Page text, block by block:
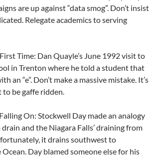
are up against “data smog”. Don’t insist
Relegate academics to serving
Time: Dan Quayle’s June 1992 visit to
in Trenton where he told a student that
an “e”. Don’t make a massive mistake. It’s
to be gaffe ridden.
On: Stockwell Day made an analogy
and the Niagara Falls’ draining from
it drains southwest to
Day blamed someone else for his